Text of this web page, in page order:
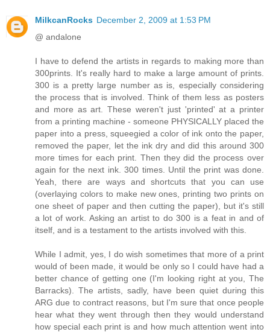
MilkcanRocks December 2, 2009 at 1:53 PM
@ andalone
I have to defend the artists in regards to making more than
300prints. It's really hard to make a large amount of prints.
300 is a pretty large number as is, especially considering
the process that is involved. Think of them less as posters
and more as art. These weren't just 'printed' at a printer
from a printing machine - someone PHYSICALLY placed the
paper into a press, squeegied a color of ink onto the paper,
removed the paper, let the ink dry and did this around 300
more times for each print. Then they did the process over
again for the next ink. 300 times. Until the print was done.
Yeah, there are ways and shortcuts that you can use
(overlaying colors to make new ones, printing two prints on
one sheet of paper and then cutting the paper), but it's still
a lot of work. Asking an artist to do 300 is a feat in and of
itself, and is a testament to the artists involved with this.
While I admit, yes, I do wish sometimes that more of a print
would of been made, it would be only so I could have had a
better chance of getting one (I'm looking right at you, The
Barracks). The artists, sadly, have been quiet during this
ARG due to contract reasons, but I'm sure that once people
hear what they went through then they would understand
how special each print is and how much attention went into